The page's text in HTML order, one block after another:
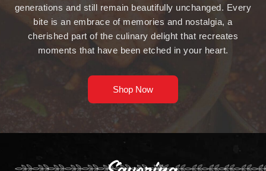
generations and still remain beautifully unchanged. Every
bite is an embrace of memories and nostalgia, a
cherished part of the culinary delight that recreates
moments that have been etched in your heart.
Shop Now